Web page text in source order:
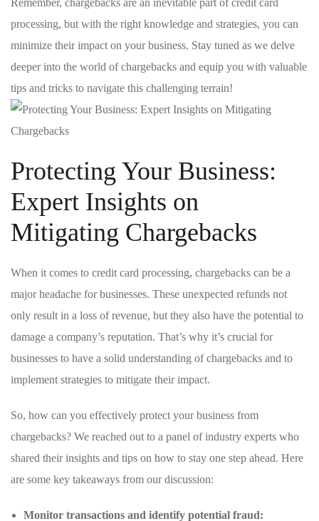
Remember, chargebacks ‌are an inevitable part⁢ of credit card
⁤processing, but with the right knowledge and strategies, you can
minimize ⁢their ⁤impact​ on your ⁢business. Stay tuned as we⁣ delve
deeper into the ⁣world of chargebacks ⁤and⁣ equip ⁢you with valuable
tips and tricks to⁢ navigate this challenging terrain!
Protecting Your Business:
Expert Insights on
Mitigating Chargebacks
When it comes to credit card processing, chargebacks can ⁣be a
major headache for businesses. ​These unexpected refunds not
only result ​in a loss of ⁢revenue, but they also have the‌ potential to
‍damage‍ a ‌company’s reputation. That’s ‌why it’s crucial for
businesses to have a ⁣solid understanding of chargebacks and⁣ to ​
implement strategies⁣ to mitigate their impact.
So, how can you effectively protect your ⁤business from‌
chargebacks? We reached out to a panel of industry experts who‌
shared their insights and tips on ⁢how to stay one step ahead. Here
are some key takeaways from our ⁤discussion:
Monitor transactions and identify potential fraud: